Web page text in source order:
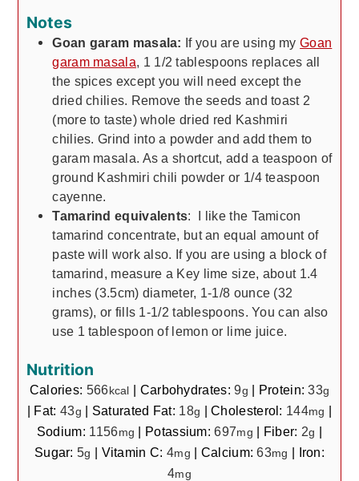
Notes
Goan garam masala: If you are using myGoan
garam masala, 1 1/2 tablespoons replaces all
the spices except you will need except the
dried chilies. Remove the seeds and toast 2
(more to taste) whole dried red Kashmiri
chilies. Grind into a powder and add them to
garam masala. As a shortcut, add a teaspoon of
ground Kashmiri chili powder or 1/4 teaspoon
cayenne.
Tamarind equivalents: I like the Tamicon
tamarind concentrate, but an equal amount of
paste will work also. If you are using a block of
tamarind, measure a Key lime size, about 1.4
inches (3.5cm) diameter, 1-1/8 ounce (32
grams), or fills 1-1/2 tablespoons. You can also
use 1 tablespoon of lemon or lime juice.
Nutrition
Calories: 566kcal | Carbohydrates:9g | Protein:33g
| Fat: 43g | Saturated Fat: 18g |Cholesterol: 144mg |
Sodium: 1156mg | Potassium:697mg | Fiber: 2g |
Sugar:5g | Vitamin C: 4mg | Calcium:63mg | Iron:
4mg